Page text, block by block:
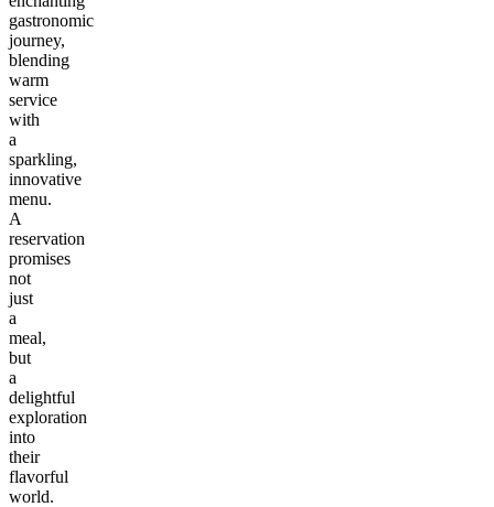
gastronomic
journey,
blending
warm
service
with
a
sparkling,
innovative
menu.
A
reservation
promises
not
just
a
meal,
but
a
delightful
exploration
into
their
flavorful
world.